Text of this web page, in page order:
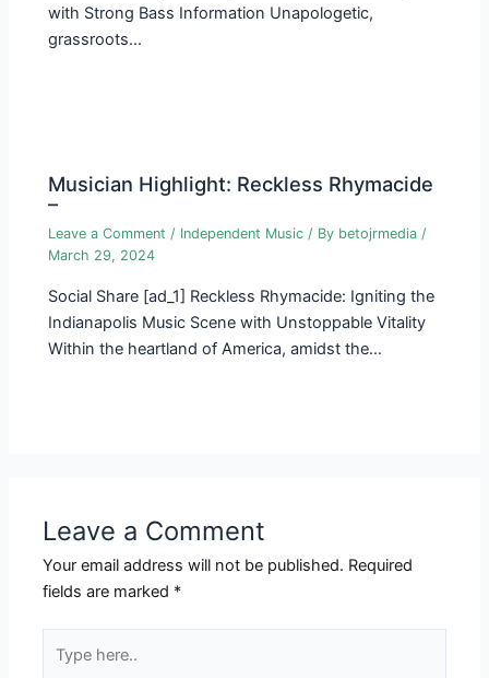
with Strong Bass Information Unapologetic,
grassroots…
Musician Highlight: Reckless Rhymacide
–
Leave a Comment / Independent Music / By betojrmedia/
March 29, 2024
Social Share [ad_1] Reckless Rhymacide: Igniting the
Indianapolis Music Scene with Unstoppable Vitality
Within the heartland of America, amidst the…
Leave a Comment
Your email address will not be published. Required
fields are marked *
here..